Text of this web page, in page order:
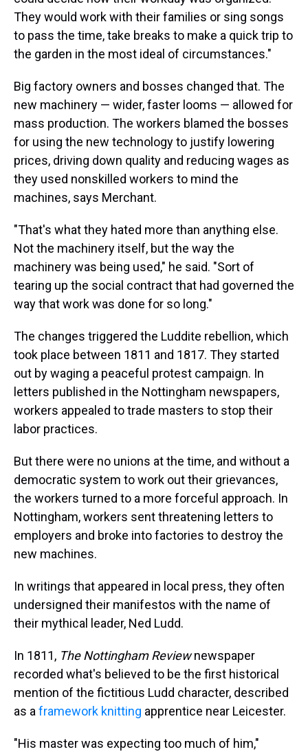
They would work with their families or sing songs
to pass the time, take breaks to make a quick trip to
the garden in the most ideal of circumstances."
Big factory owners and bosses changed that. The
new machinery — wider, faster looms — allowed for
mass production. The workers blamed the bosses
for using the new technology to justify lowering
prices, driving down quality and reducing wages as
they used nonskilled workers to mind the
machines, says Merchant.
"That's what they hated more than anything else.
Not the machinery itself, but the way the
machinery was being used," he said. "Sort of
tearing up the social contract that had governed the
way that work was done for so long."
The changes triggered the Luddite rebellion, which
took place between 1811 and 1817. They started
out by waging a peaceful protest campaign. In
letters published in the Nottingham newspapers,
workers appealed to trade masters to stop their
labor practices.
But there were no unions at the time, and without a
democratic system to work out their grievances,
the workers turned to a more forceful approach. In
Nottingham, workers sent threatening letters to
employers and broke into factories to destroy the
new machines.
In writings that appeared in local press, they often
undersigned their manifestos with the name of
their mythical leader, Ned Ludd.
In 1811, The Nottingham Reviewnewspaper
recorded what's believed to be the first historical
mention of the fictitious Ludd character, described
as a framework knitting apprentice near Leicester.
"His master was expecting too much of him,"